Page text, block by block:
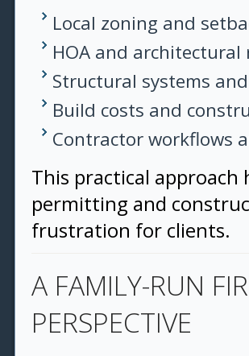
Local zoning and
HOA and
Structural systems
Build costs and
Contractor workflows
This practical
permitting and
frustration for clients.
A FAMILY-RUN
PERSPECTIVE